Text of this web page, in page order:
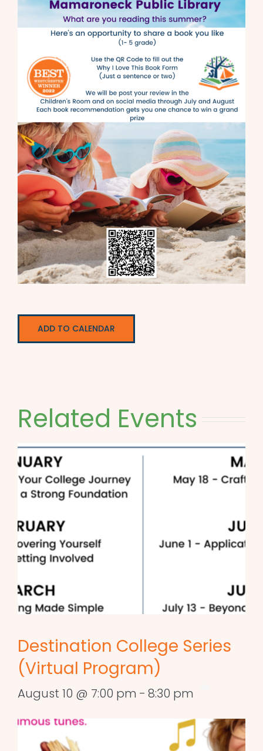
ADD TO CALENDAR
Related Events
Destination College Series
(Virtual Program)
August 10 @ 7:00 pm - 8:30 pm